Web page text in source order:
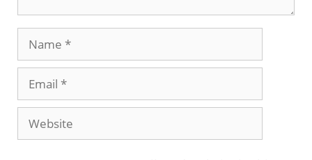
Name
Email
Website